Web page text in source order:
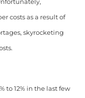
costs as a result of
skyrocketing
to 12% in the last few